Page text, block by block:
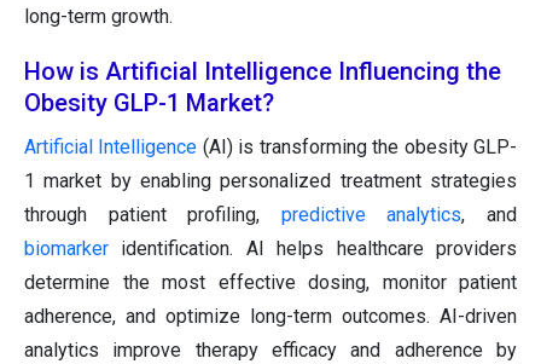
long-term growth.
How is Artificial Intelligence Influencing the
Obesity GLP-1 Market?
Artificial Intelligence (AI) is transforming the obesity GLP-
1 market by enabling personalized treatment strategies
through patient profiling, predictive analytics, and
biomarker identification. AI helps healthcare providers
determine the most effective dosing, monitor patient
adherence, and optimize long-term outcomes. AI-driven
analytics improve therapy efficacy and adherence by